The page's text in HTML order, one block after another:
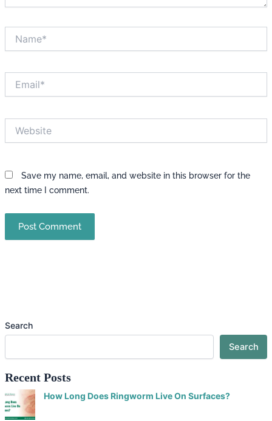
Save my name, email, and website in this browser for the
next time I comment.
Search
Search
Recent Posts
How Long Does Ringworm Live On Surfaces?